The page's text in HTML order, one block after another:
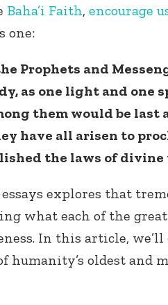
Baha’i Faith, encourage
one:
Prophets and
as one light and one
them would be last
have all arisen to
the laws of divine
explores that
what each of the
In this article,
humanity’s oldest and